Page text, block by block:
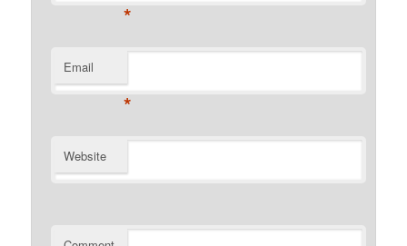
*
Email
*
Website